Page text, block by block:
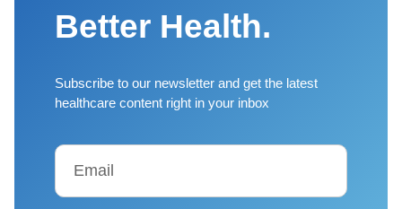
Better Health.
Subscribe to our newsletter and get the latest
healthcare content right in your inbox